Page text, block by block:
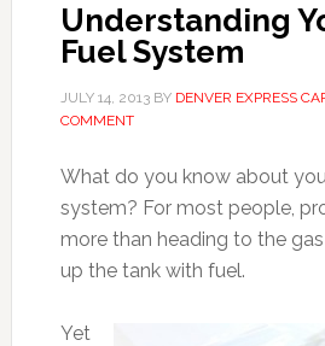
Understanding
Fuel System
JULY 14, 2013BY DENVER EXPRESS
COMMENT
What do you know about
system? For most people,
more than heading to the
up the tank with fuel.
Yet